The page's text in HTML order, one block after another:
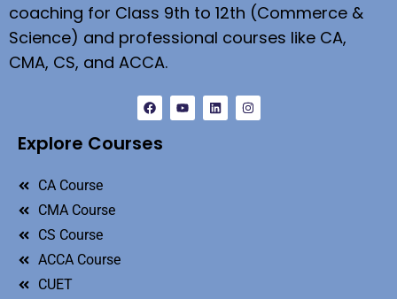
coaching for Class 9th to 12th (Commerce &
Science) and professional courses like CA,
CMA, CS, and ACCA.
Explore Courses
CA Course
CMA Course
CS Course
ACCA Course
CUET